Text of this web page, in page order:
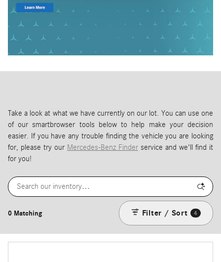
Take a look at what we have currently on our lot. You can use one
of our smartbrowser tools below to help make your decision
easier. If you have any trouble finding the vehicle you are looking
for, please try our Mercedes-Benz Finder service and we'll find it
for you!
0 Matching Filter / Sort 4